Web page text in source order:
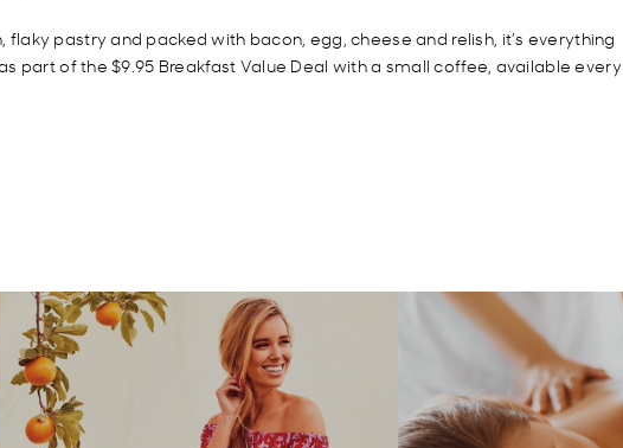
pastry and packed with bacon, egg, cheese and relish, it’s everything
part of the $9.95 Breakfast Value Deal with a small coffee, available every